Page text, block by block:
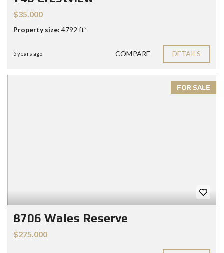
$35.000
Property size: 4792 ft²
5 years ago COMPARE DETAILS
FOR SALE
8706 Wales Reserve
$275.000